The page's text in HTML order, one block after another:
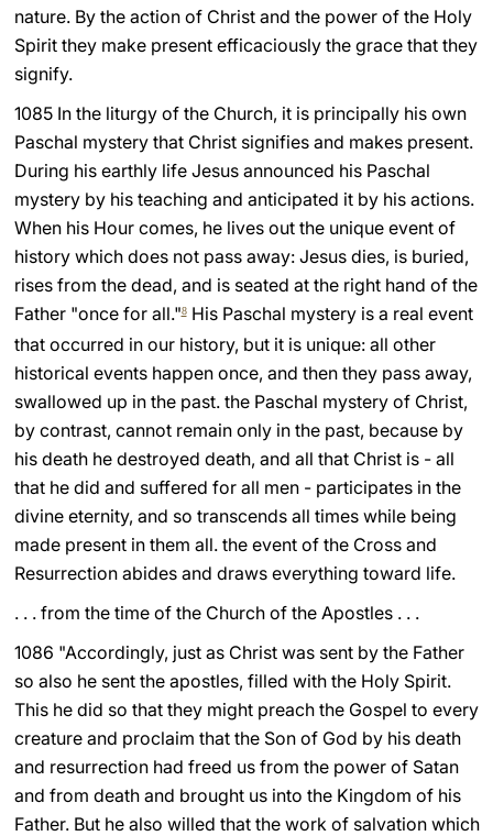
LATINE
nature. By the action of Christ and the power of the Holy
Spirit they make present efficaciously the grace that they
signify.
1085 In the liturgy of the Church, it is principally his own
Paschal mystery that Christ signifies and makes present.
During his earthly life Jesus announced his Paschal
mystery by his teaching and anticipated it by his actions.
When his Hour comes, he lives out the unique event of
history which does not pass away: Jesus dies, is buried,
rises from the dead, and is seated at the right hand of the
Father "once for all."8His Paschal mystery is a real event
that occurred in our history, but it is unique: all other
historical events happen once, and then they pass away,
swallowed up in the past. the Paschal mystery of Christ,
by contrast, cannot remain only in the past, because by
his death he destroyed death, and all that Christ is - all
that he did and suffered for all men - participates in the
divine eternity, and so transcends all times while being
made present in them all. the event of the Cross and
Resurrection abides and draws everything toward life.
. . . from the time of the Church of the Apostles . . .
1086 "Accordingly, just as Christ was sent by the Father
so also he sent the apostles, filled with the Holy Spirit.
This he did so that they might preach the Gospel to every
creature and proclaim that the Son of God by his death
and resurrection had freed us from the power of Satan
and from death and brought us into the Kingdom of his
Father. But he also willed that the work of salvation which